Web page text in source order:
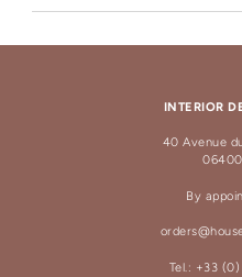
INTERIOR
40 Avenue
By
Tel.: +33